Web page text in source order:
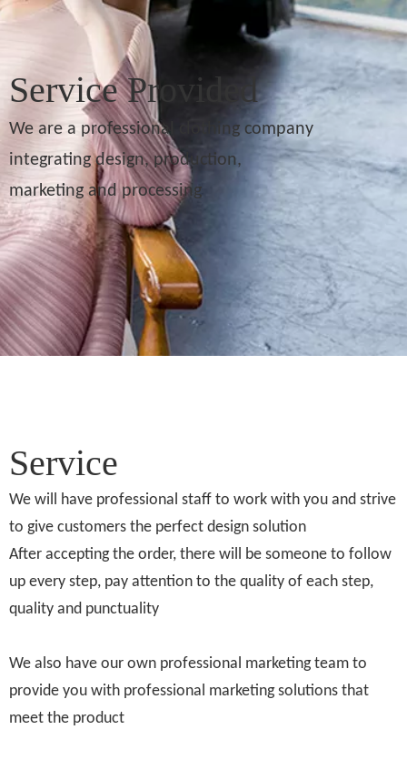
Service Provided
We are a professional clothing company
integrating design, production,
marketing and processing
Service
We will have professional staff to work with you and strive
to give customers the perfect design solution
After accepting the order, there will be someone to follow
up every step, pay attention to the quality of each step,
quality and punctuality
We also have our own professional marketing team to
provide you with professional marketing solutions that
meet the product